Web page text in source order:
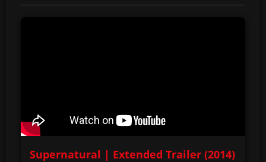
Supernatural | Extended Trailer (2014)